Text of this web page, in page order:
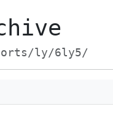
ly/6ly5/